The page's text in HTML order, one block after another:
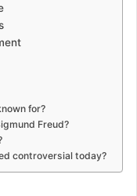
for?
Freud?
controversial today?